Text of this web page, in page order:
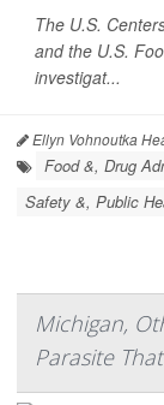
The U.S.
and the U.S.
investigat...
Ellyn Vohnoutka
Food &, Drug
Safety &, Public
Michigan,
Parasite